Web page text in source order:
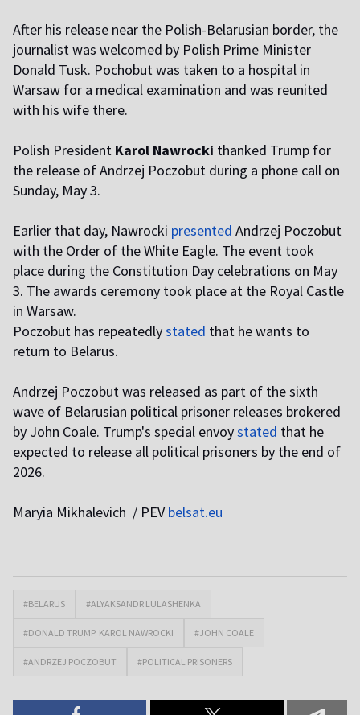
After his release near the Polish-Belarusian border, the
journalist was welcomed by Polish Prime Minister
Donald Tusk. Pochobut was taken to a hospital in
Warsaw for a medical examination and was reunited
with his wife there.
Polish President Karol Nawrocki thanked Trump for
the release of Andrzej Poczobut during a phone call on
Sunday, May 3.
Earlier that day, Nawrocki presented Andrzej Poczobut
with the Order of the White Eagle. The event took
place during the Constitution Day celebrations on May
3. The awards ceremony took place at the Royal Castle
in Warsaw.
Poczobut has repeatedlystated that he wants to
return to Belarus.
Andrzej Poczobut was released as part of the sixth
wave of Belarusian political prisoner releases brokered
by John Coale. Trump's special envoystated that he
expected to release all political prisoners by the end of
2026.
Maryia Mikhalevich / PEV belsat.eu
#BELARUS #ALYAKSANDR LULASHENKA
#DONALD TRUMP. KAROL NAWROCKI #JOHN COALE
#ANDRZEJ POCZOBUT #POLITICAL PRISONERS